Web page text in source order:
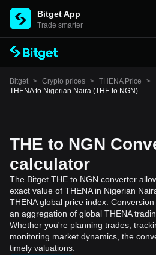
Bitget App
Trade smarter
Bitget > Crypto prices > THENA Price
>
THENA to Nigerian Naira (THE to NGN)
THE to NGN
calculator
The Bitget THE to NGN converter
exact value of THENA in Nigerian
THENA global price index.
an aggregation of global THENA
Whether you're planning trades,
monitoring market dynamics, the
timely valuations.